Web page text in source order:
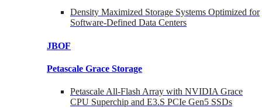
Density Maximized Storage Systems Optimized for
Software-Defined Data Centers
JBOF
Petascale Grace Storage
Petascale All-Flash Array with NVIDIA Grace
CPU Superchip and E3.S PCIe Gen5 SSDs